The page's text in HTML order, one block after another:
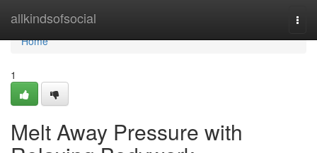
allkindsofsocial
Home
Home
1
Melt Away Pressure with